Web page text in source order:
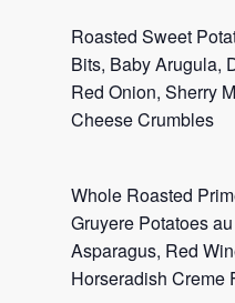
Roasted Sweet
Bits, Baby Arugula,
Red Onion, Sherry
Cheese Crumbles
Whole Roasted
Gruyere Potatoes
Asparagus, Red
Horseradish Creme